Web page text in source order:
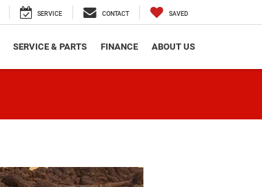
SERVICE CONTACT SAVED
SERVICE & PARTS FINANCE ABOUT US